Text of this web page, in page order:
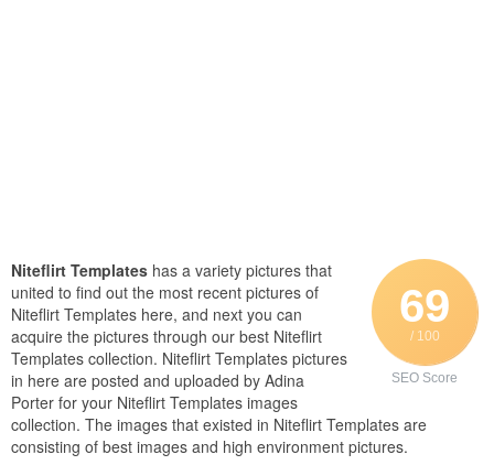
69
/ 100
SEO Score
Niteflirt Templates has a variety pictures that
united to find out the most recent pictures of
Niteflirt Templates here, and next you can
acquire the pictures through our best Niteflirt
Templates collection. Niteflirt Templates pictures
in here are posted and uploaded by Adina
Porter for your Niteflirt Templates images
collection. The images that existed in Niteflirt Templates are
consisting of best images and high environment pictures.